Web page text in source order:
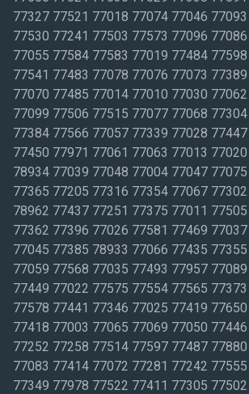
77327 77521 77018 77074 77046
77530 77241 77503 77573 77096
77055 77584 77583 77019 77484
77541 77483 77078 77076 77073
77070 77485 77014 77010 77030
77099 77506 77515 77077 77068
77384 77566 77057 77339 77028
77450 77971 77061 77063 77013
78934 77039 77048 77004 77047
77365 77205 77316 77354 77067
78962 77437 77251 77375 77011
77362 77396 77026 77581 77469
77045 77385 78933 77066 77435
77059 77568 77035 77493 77957
77449 77022 77575 77554 77565
77578 77441 77346 77025 77419
77418 77003 77065 77069 77050
77252 77258 77514 77597 77487
77083 77414 77072 77281 77242
77349 77978 77522 77411 77305